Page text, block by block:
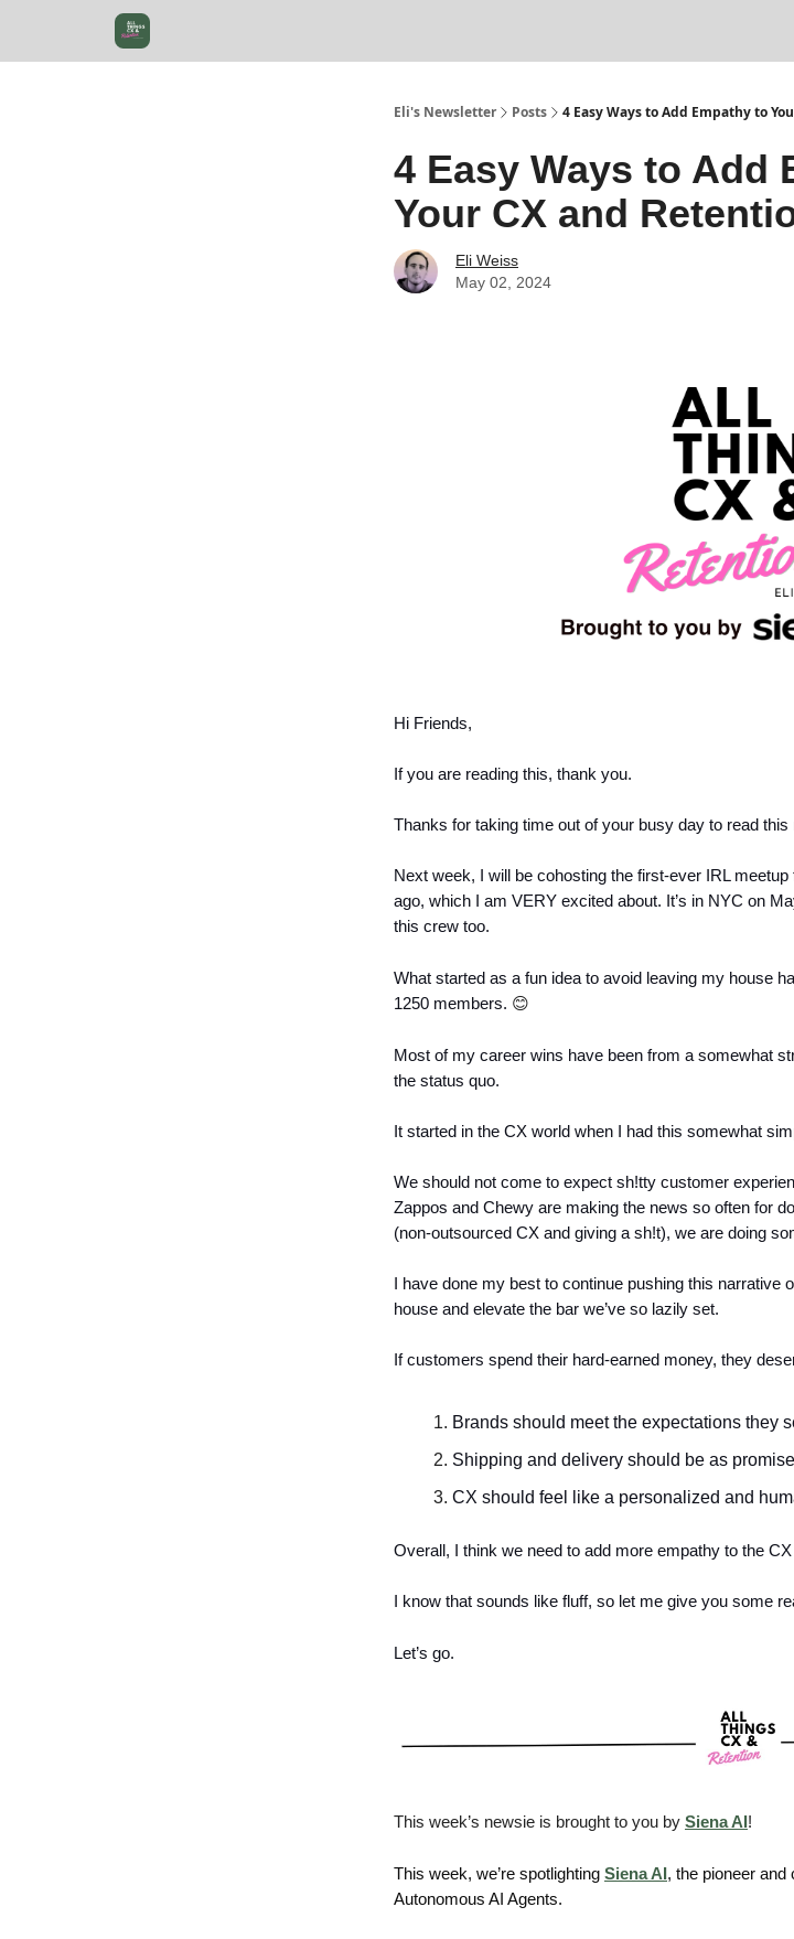
Eli's Newsletter Posts 4 Easy Ways to Add Empathy to
4 Easy Ways to Add
Your CX and
Eli Weiss
May 02, 2024
Hi Friends,
If you are reading this, thank you.
Thanks for taking time out of your busy day to read
Next week, I will be cohosting the first-ever IRL meetup
ago, which I am VERY excited about. It’s in NYC on
this crew too.
What started as a fun idea to avoid leaving my house
1250 members. 😊
Most of my career wins have been from a somewhat
the status quo.
It started in the CX world when I had this somewhat
We should not come to expect sh!tty customer
Zappos and Chewy are making the news so often for
(non-outsourced CX and giving a sh!t), we are doing
I have done my best to continue pushing this narrative
house and elevate the bar we’ve so lazily set.
If customers spend their hard-earned money, they
Brands should meet the expectations they
Shipping and delivery should be as
CX should feel like a personalized and
Overall, I think we need to add more empathy to the
I know that sounds like fluff, so let me give you some
Let’s go.
This week’s newsie is brought to you by Siena AI!
This week, we’re spotlighting Siena AI, the pioneer
Autonomous AI Agents.